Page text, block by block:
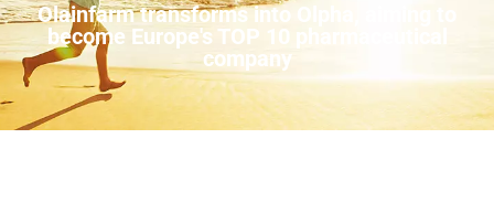
Olainfarm transforms into Olpha, aiming to
become Europe's TOP 10 pharmaceutical
company